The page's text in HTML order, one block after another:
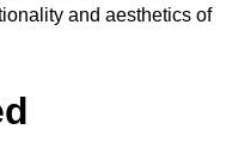
and aesthetics of